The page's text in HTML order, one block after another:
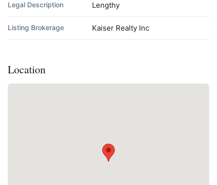
Legal Description Lengthy
Listing Brokerage Kaiser Realty Inc
Location